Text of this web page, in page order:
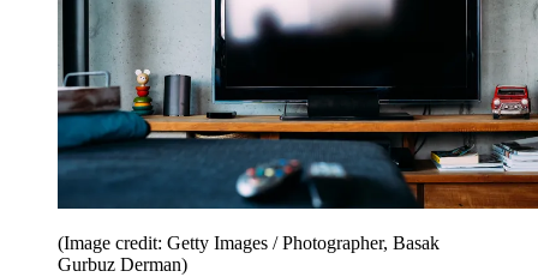
(Image credit: Getty Images / Photographer, Basak
Gurbuz Derman)